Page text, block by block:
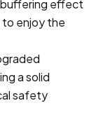
effect
to enjoy the
a solid
safety